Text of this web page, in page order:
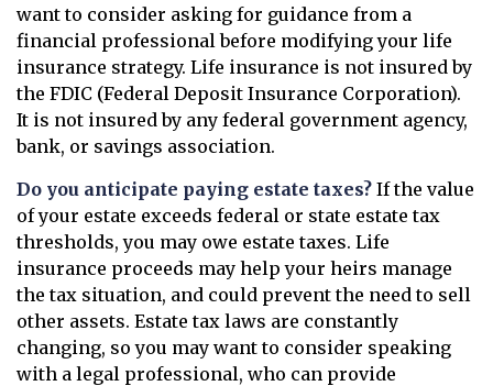
want to consider asking for guidance from a
financial professional before modifying your life
insurance strategy. Life insurance is not insured by
the FDIC (Federal Deposit Insurance Corporation).
It is not insured by any federal government agency,
bank, or savings association.
Do you anticipate paying estate taxes? If the value
of your estate exceeds federal or state estate tax
thresholds, you may owe estate taxes. Life
insurance proceeds may help your heirs manage
the tax situation, and could prevent the need to sell
other assets. Estate tax laws are constantly
changing, so you may want to consider speaking
with a legal professional, who can provide